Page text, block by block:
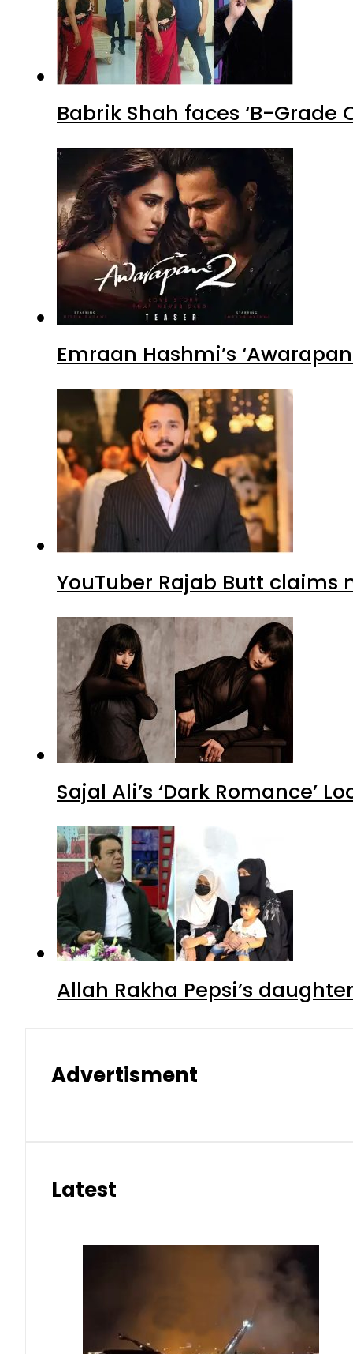
Babrik Shah faces ‘B-
Emraan Hashmi’s
YouTuber Rajab Butt claims
Sajal Ali’s ‘Dark Romance’
Allah Rakha Pepsi’s
Advertisment
Latest